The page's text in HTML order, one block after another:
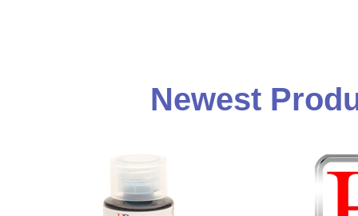
Newest